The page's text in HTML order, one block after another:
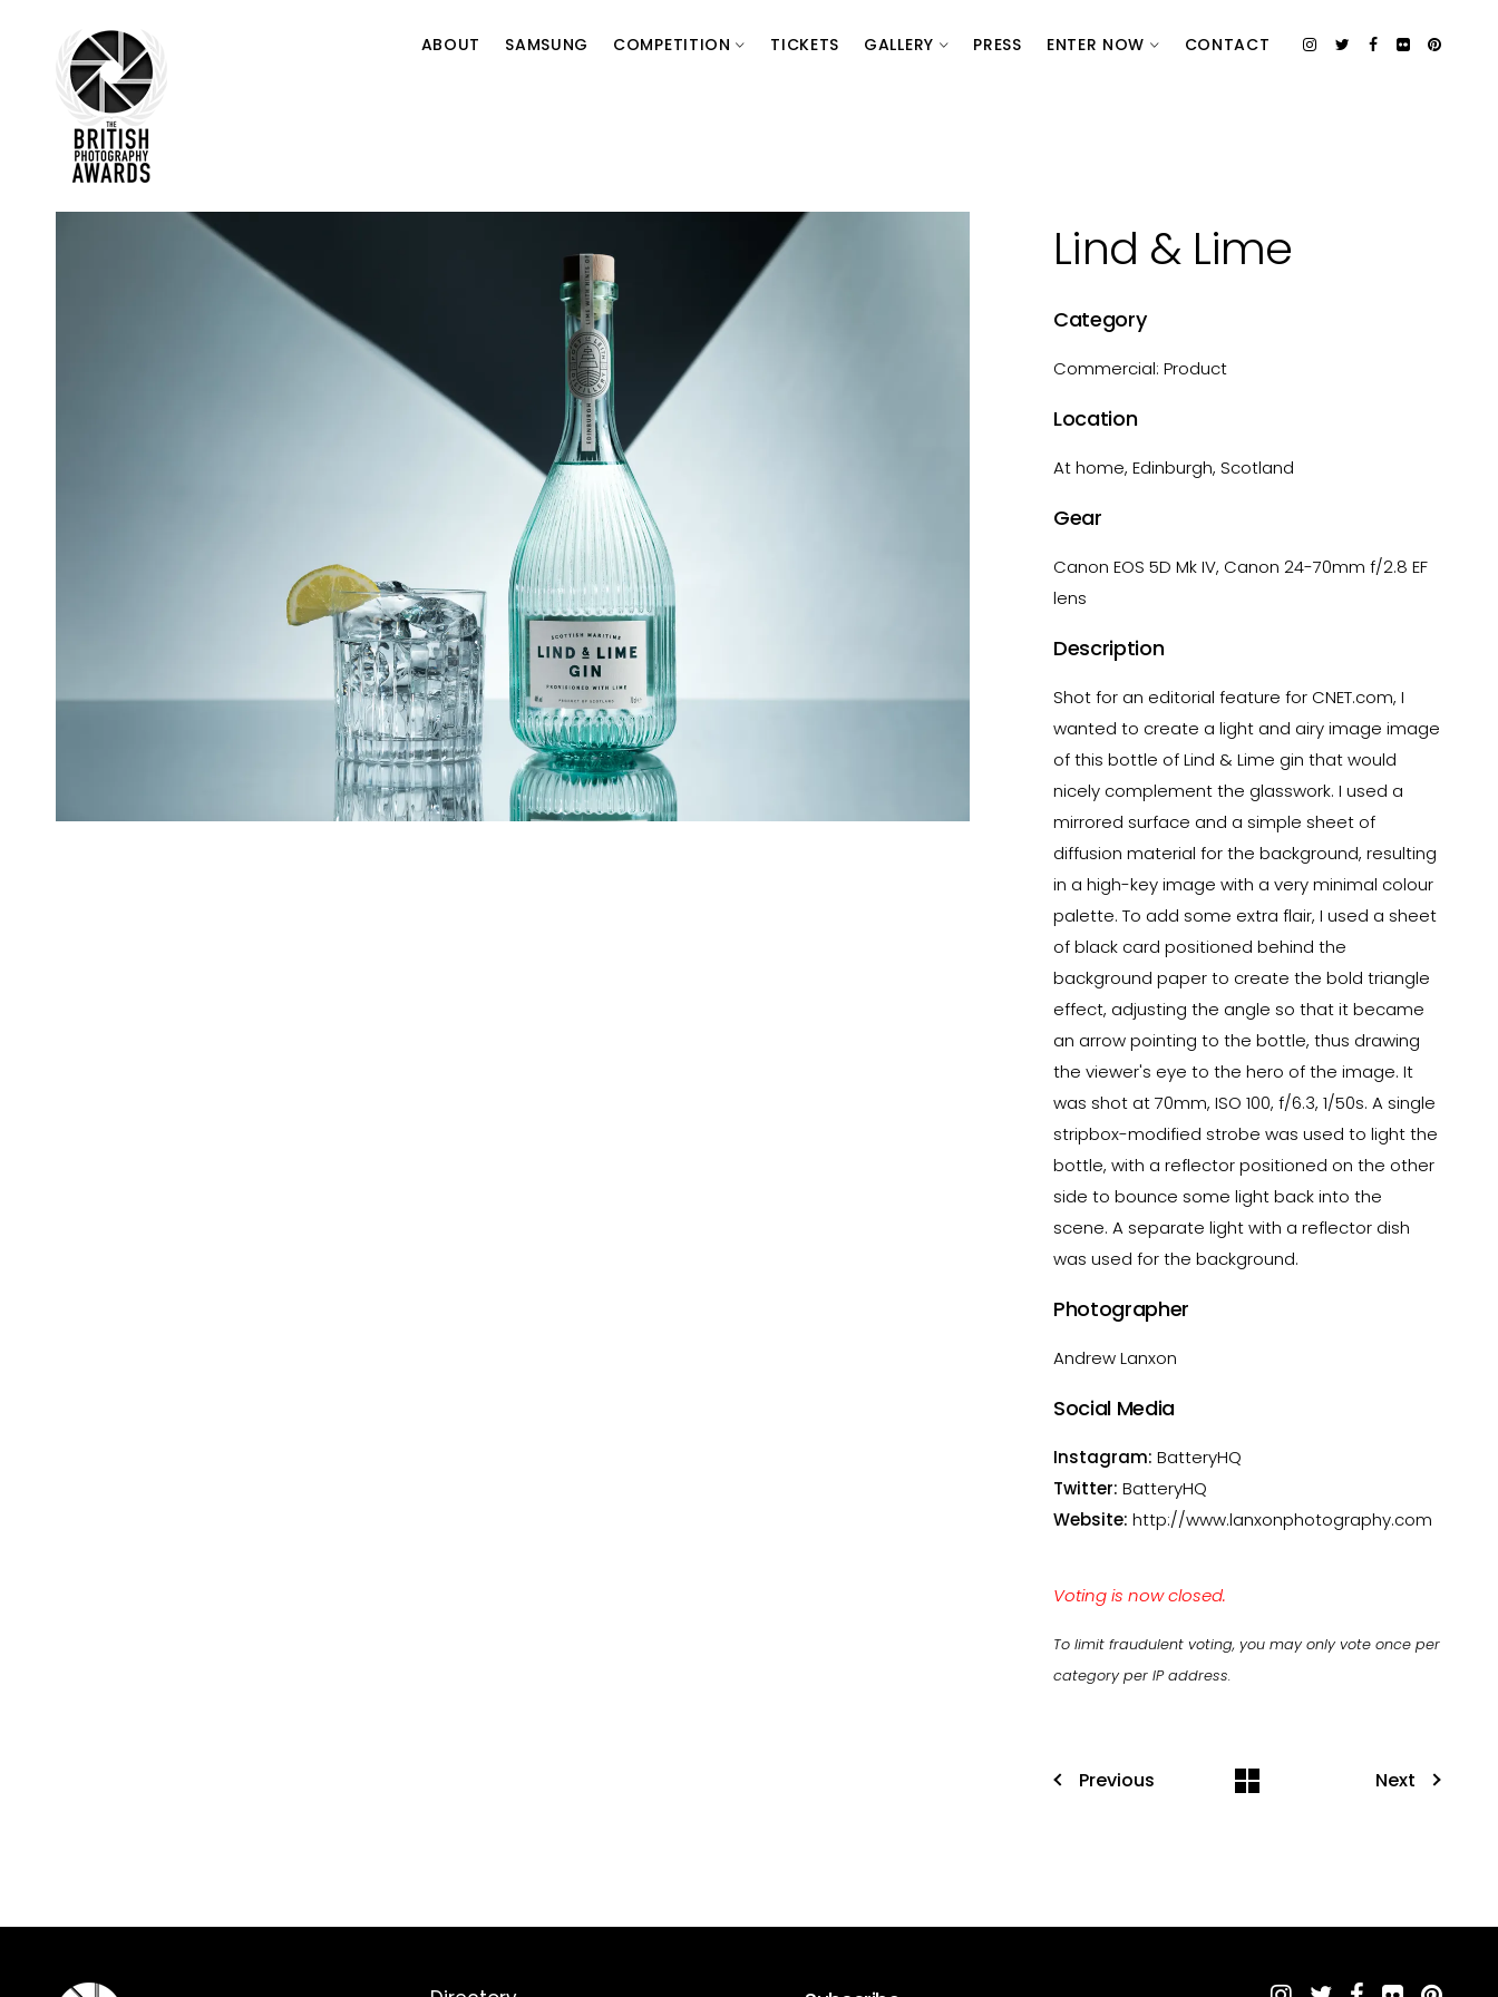
ABOUT SAMSUNG COMPETITION TICKETS GALLERY PRESS ENTER NOW CONTACT
Lind & Lime
Category
Commercial: Product
Location
At home, Edinburgh, Scotland
Gear
Canon EOS 5D Mk IV, Canon 24-70mm f/2.8 EF
lens
Description
Shot for an editorial feature for CNET.com, I
wanted to create a light and airy image image
of this bottle of Lind & Lime gin that would
nicely complement the glasswork. I used a
mirrored surface and a simple sheet of
diffusion material for the background, resulting
in a high-key image with a very minimal colour
palette. To add some extra flair, I used a sheet
of black card positioned behind the
background paper to create the bold triangle
effect, adjusting the angle so that it became
an arrow pointing to the bottle, thus drawing
the viewer's eye to the hero of the image. It
was shot at 70mm, ISO 100, f/6.3, 1/50s. A single
stripbox-modified strobe was used to light the
bottle, with a reflector positioned on the other
side to bounce some light back into the
scene. A separate light with a reflector dish
was used for the background.
Photographer
Andrew Lanxon
Social Media
Instagram: BatteryHQ
Twitter: BatteryHQ
Website: http://www.lanxonphotography.com
Voting is now closed.
To limit fraudulent voting, you may only vote once per
category per IP address.
Previous Next